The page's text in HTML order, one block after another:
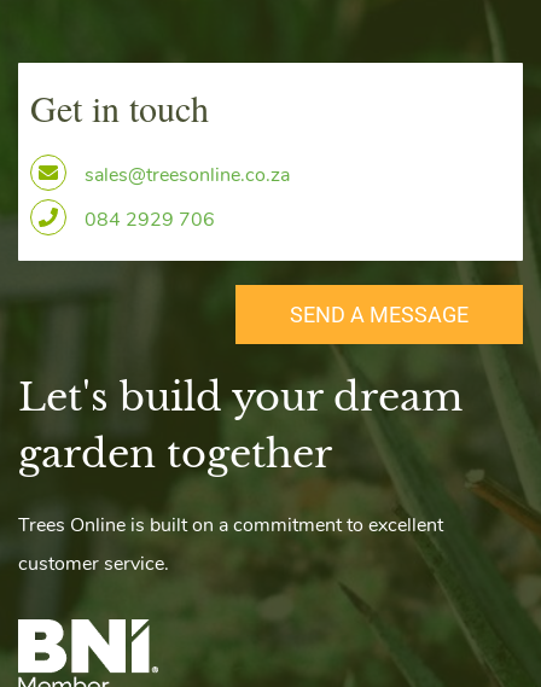
Get in touch
sales@treesonline.co.za
084 2929 706
SEND A MESSAGE
Let's build your dream
​garden together
Trees Online is built on a commitment to excellent
customer service.